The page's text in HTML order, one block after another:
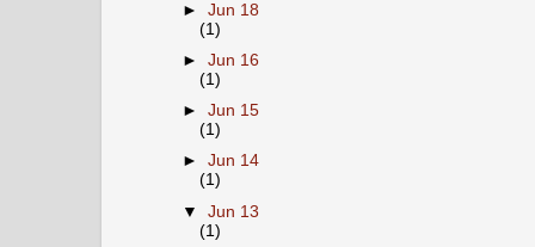
►Jun 18
(1)
►Jun 16
(1)
►Jun 15
(1)
►Jun 14
(1)
▼Jun 13
(1)